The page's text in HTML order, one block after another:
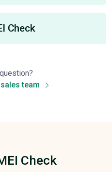
Check
team
Check